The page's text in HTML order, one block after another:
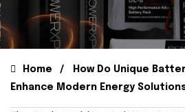
Home
How Do Unique
Enhance Modern Energy